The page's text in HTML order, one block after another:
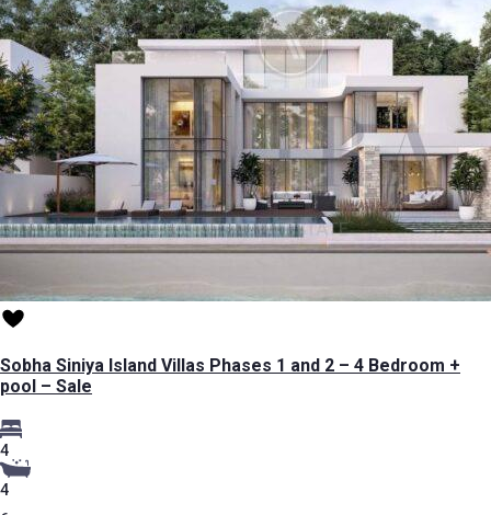
Sobha Siniya Island Villas Phases 1 and 2 – 4 Bedroom +
pool – Sale
4
4